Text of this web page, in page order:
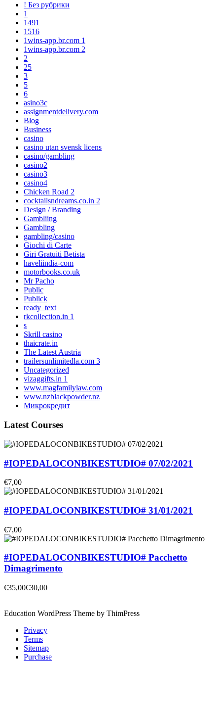
! Без рубрики
1
1491
1516
1wins-app.br.com 1
1wins-app.br.com 2
2
25
3
5
6
asino3c
assignmentdelivery.com
Blog
Business
casino
casino utan svensk licens
casino/gambling
casino2
casino3
casino4
Chicken Road 2
cocktailsndreams.co.in 2
Design / Branding
Gambliing
Gambling
gambling/casino
Giochi di Carte
Giri Gratuiti Betista
haveliindia-com
motorbooks.co.uk
Mr Pacho
Public
Publick
ready_text
rkcollection.in 1
s
Skrill casino
thaicrate.in
The Latest Austria
trailersunlimitedla.com 3
Uncategorized
vizaggifts.in 1
www.magfamilylaw.com
www.nzblackpowder.nz
Микрокредит
Latest Courses
#IOPEDALOCONBIKESTUDIO# 07/02/2021
€7,00
#IOPEDALOCONBIKESTUDIO# 31/01/2021
€7,00
#IOPEDALOCONBIKESTUDIO# Pacchetto
Dimagrimento
€35,00€30,00
Education WordPress Theme by ThimPress
Privacy
Terms
Sitemap
Purchase